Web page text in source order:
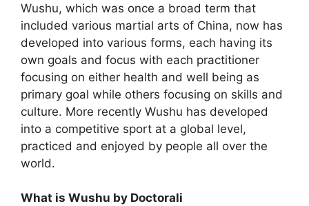
Wushu, which was once a broad term that
included various martial arts of China, now has
developed into various forms, each having its
own goals and focus with each practitioner
focusing on either health and well being as
primary goal while others focusing on skills and
culture. More recently Wushu has developed
into a competitive sport at a global level,
practiced and enjoyed by people all over the
world.
What is Wushu by Doctorali